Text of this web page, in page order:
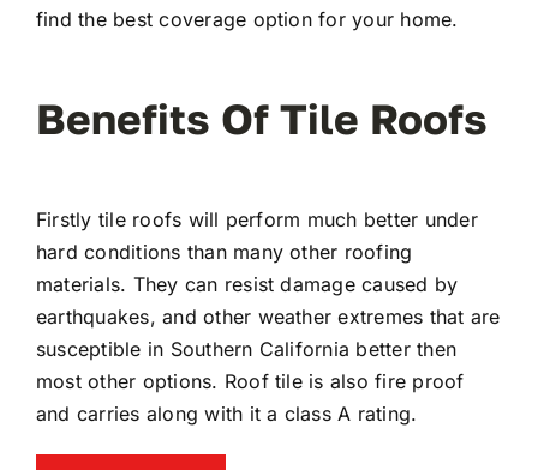
find the best coverage option for your home.
Benefits Of Tile Roofs
Firstly tile roofs will perform much better under
hard conditions than many other roofing
materials. They can resist damage caused by
earthquakes, and other weather extremes that are
susceptible in Southern California better then
most other options. Roof tile is also fire proof
and carries along with it a class A rating.